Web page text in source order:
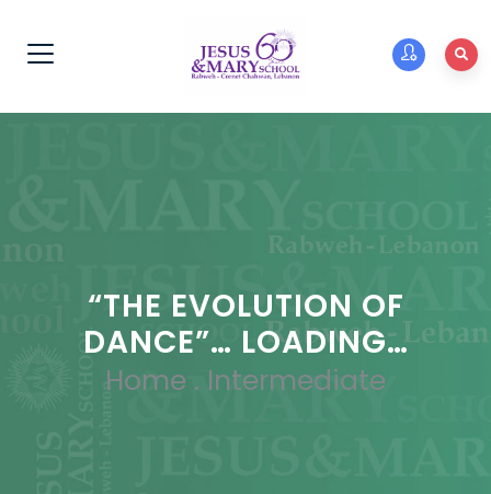
“THE EVOLUTION OF
DANCE”… LOADING…
Home . Intermediate